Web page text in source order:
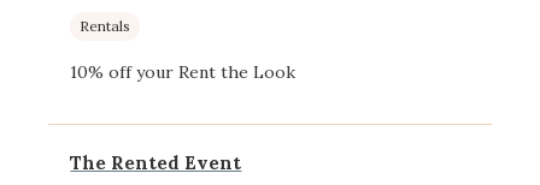
Rentals
10% off your Rent the Look
The Rented Event